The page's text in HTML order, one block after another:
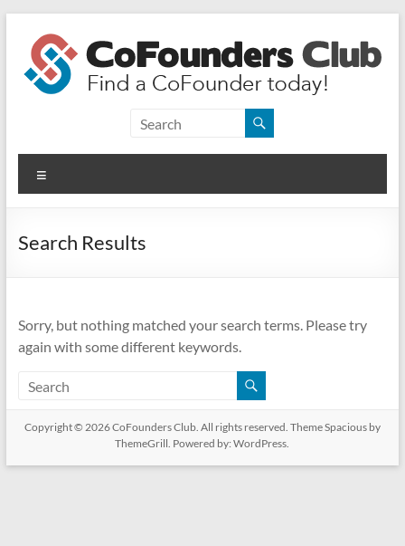
content
CoFounders
Club
Find
CoFounder
Search Results
Sorry, but nothing matched your search terms. Please try
again with some different keywords.
Copyright © 2026CoFounders Club. All rights reserved. ThemeSpaciousby
ThemeGrill. Powered by:WordPress.